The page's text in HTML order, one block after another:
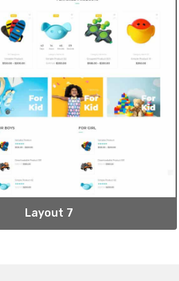
Layout 7